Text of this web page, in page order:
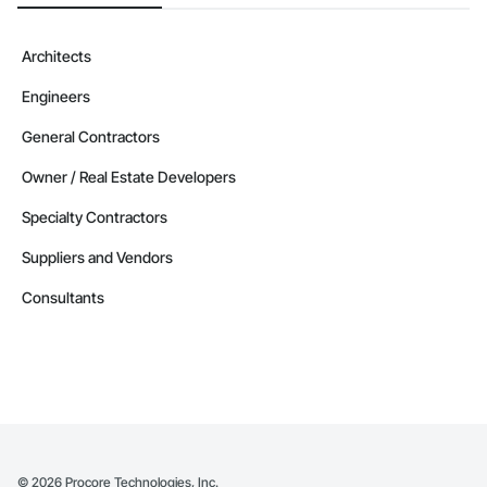
Architects
Engineers
General Contractors
Owner / Real Estate Developers
Specialty Contractors
Suppliers and Vendors
Consultants
© 2026 Procore Technologies, Inc.